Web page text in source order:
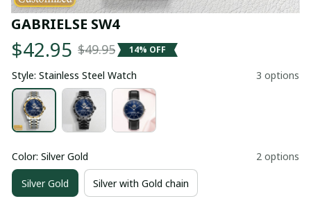
GABRIELSE SW4
$42.95 $49.95 14% OFF
Style: Stainless Steel Watch 3 options
Color: Silver Gold 2 options
Silver Gold Silver with Gold chain